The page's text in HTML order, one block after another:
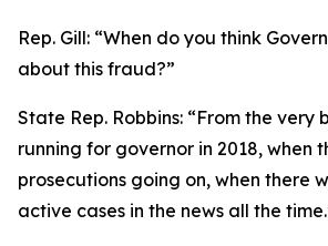
Rep. Gill: “When do you think
about this fraud?”
State Rep. Robbins: “From the very
running for governor in 2018, when
prosecutions going on, when there
active cases in the news all the